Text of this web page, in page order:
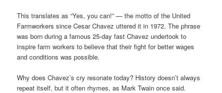
This translates as “Yes, you can!” — the motto of the United
Farmworkers since Cesar Chavez uttered it in 1972. The phrase
was born during a famous 25-day fast Chavez undertook to
inspire farm workers to believe that their fight for better wages
and conditions was possible.
Why does Chavez’s cry resonate today? History doesn’t always
repeat itself, but it often rhymes, as Mark Twain once said.